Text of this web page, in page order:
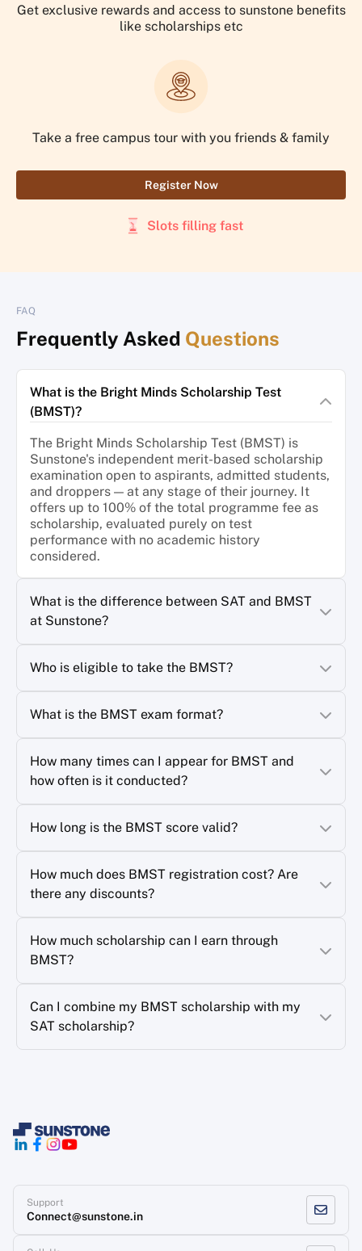
Get exclusive rewards and access to sunstone benefits
like scholarships etc
Take a free campus tour with you friends & family
Register Now
Slots filling fast
FAQ
Frequently Asked Questions
What is the Bright Minds Scholarship Test
(BMST)?
The Bright Minds Scholarship Test (BMST) is
Sunstone's independent merit-based scholarship
examination open to aspirants, admitted students,
and droppers — at any stage of their journey. It
offers up to 100% of the total programme fee as
scholarship, evaluated purely on test
performance with no academic history
considered.
What is the difference between SAT and BMST
at Sunstone?
Who is eligible to take the BMST?
What is the BMST exam format?
How many times can I appear for BMST and
how often is it conducted?
How long is the BMST score valid?
How much does BMST registration cost? Are
there any discounts?
How much scholarship can I earn through
BMST?
Can I combine my BMST scholarship with my
SAT scholarship?
Support
Connect@sunstone.in